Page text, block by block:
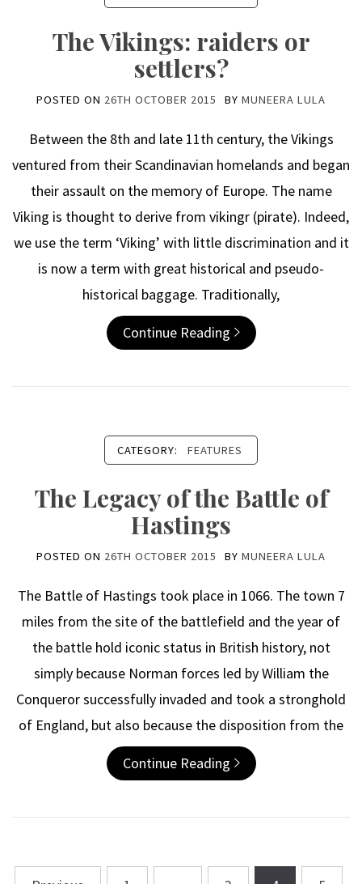
The Vikings: raiders or
settlers?
POSTED ON 26TH OCTOBER 2015 BY MUNEERA LULA
Between the 8th and late 11th century, the Vikings
ventured from their Scandinavian homelands and began
their assault on the memory of Europe. The name
Viking is thought to derive from vikingr (pirate). Indeed,
we use the term ‘Viking’ with little discrimination and it
is now a term with great historical and pseudo-
historical baggage. Traditionally,
Continue Reading
CATEGORY: FEATURES
The Legacy of the Battle of
Hastings
POSTED ON 26TH OCTOBER 2015 BY MUNEERA LULA
The Battle of Hastings took place in 1066. The town 7
miles from the site of the battlefield and the year of
the battle hold iconic status in British history, not
simply because Norman forces led by William the
Conqueror successfully invaded and took a stronghold
of England, but also because the disposition from the
Continue Reading